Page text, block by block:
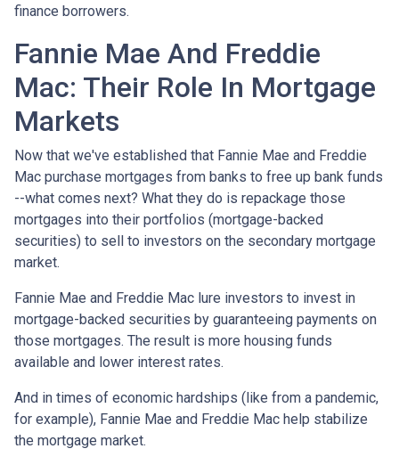
finance borrowers.
Fannie Mae And Freddie
Mac: Their Role In Mortgage
Markets
Now that we've established that Fannie Mae and Freddie
Mac purchase mortgages from banks to free up bank funds
--what comes next? What they do is repackage those
mortgages into their portfolios (mortgage-backed
securities) to sell to investors on the secondary mortgage
market.
Fannie Mae and Freddie Mac lure investors to invest in
mortgage-backed securities by guaranteeing payments on
those mortgages. The result is more housing funds
available and lower interest rates.
And in times of economic hardships (like from a pandemic,
for example), Fannie Mae and Freddie Mac help stabilize
the mortgage market.